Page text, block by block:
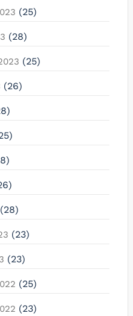
(25)
(28)
(25)
(26)
(28)
(23)
(23)
(25)
(23)